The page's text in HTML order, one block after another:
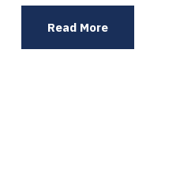
Read More